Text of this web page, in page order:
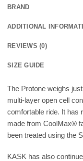
BRAND
ADDITIONAL
REVIEWS (0)
SIZE GUIDE
The Protone weighs
multi-layer open cell
comfortable ride. It has
made from CoolMax®
been treated using the
KASK has also